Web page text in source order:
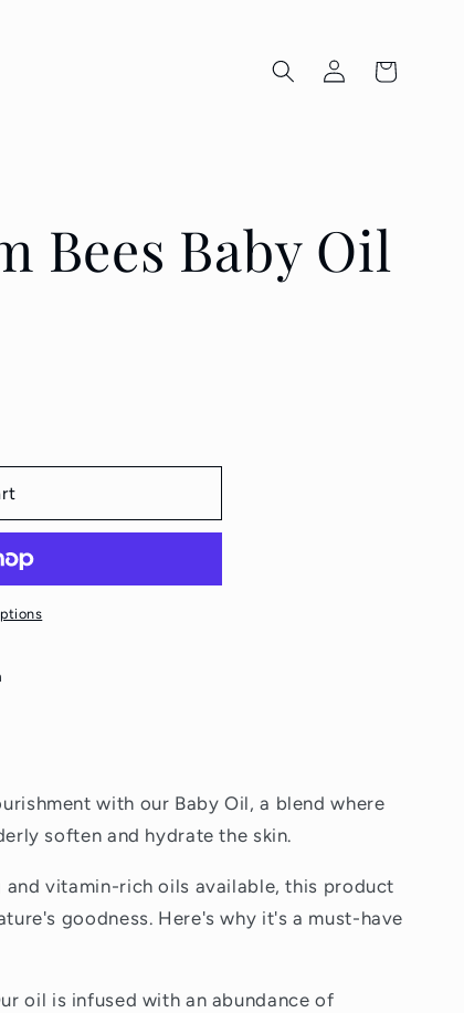
Log
in
Cart
Bees Baby Oil
with our Baby Oil, a blend where
soften and hydrate the skin.
vitamin-rich oils available, this product
goodness. Here's why it's a must-have
oil is infused with an abundance of